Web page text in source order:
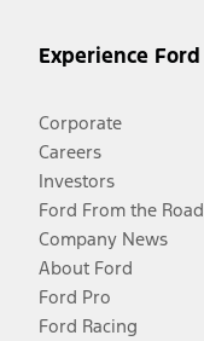
Experience Ford
Corporate
Careers
Investors
Ford From the Road
Company News
About Ford
Ford Pro
Ford Racing